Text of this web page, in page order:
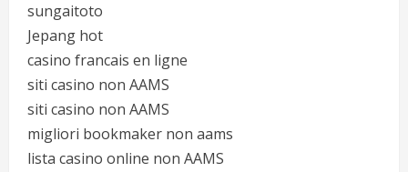
sungaitoto
Jepang hot
casino francais en ligne
siti casino non AAMS
siti casino non AAMS
migliori bookmaker non aams
lista casino online non AAMS